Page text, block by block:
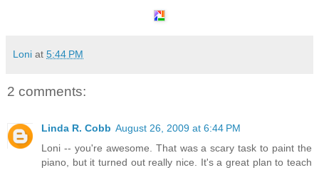
Loni at 5:44 PM
2 comments:
Linda R. Cobb August 26, 2009 at 6:44 PM
Loni -- you're awesome. That was a scary task to paint the
piano, but it turned out really nice. It's a great plan to teach